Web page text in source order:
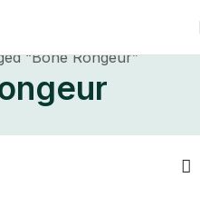
“Bone Rongeur”